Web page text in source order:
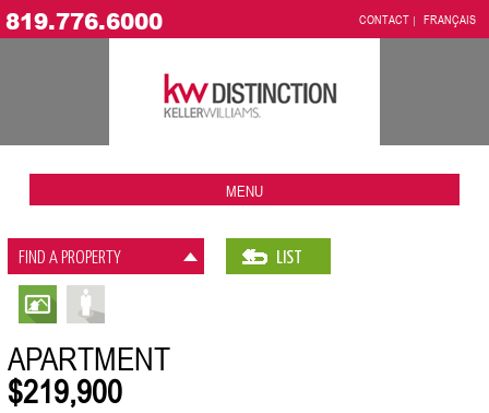
819.776.6000 CONTACT FRANÇAIS
MENU
FIND A PROPERTY LIST
APARTMENT
$219,900